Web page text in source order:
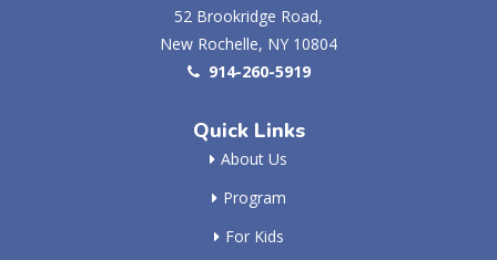
52 Brookridge Road,
New Rochelle, NY 10804
914-260-5919
Quick Links
About Us
Program
For Kids